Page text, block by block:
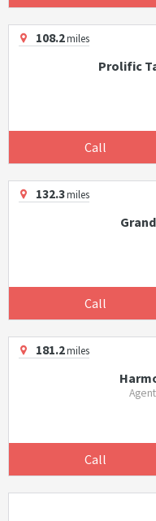
108.2miles
Prolific
Call
132.3miles
Call
181.2miles
Call